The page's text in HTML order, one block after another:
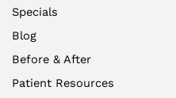
Specials
Blog
Before & After
Patient Resources